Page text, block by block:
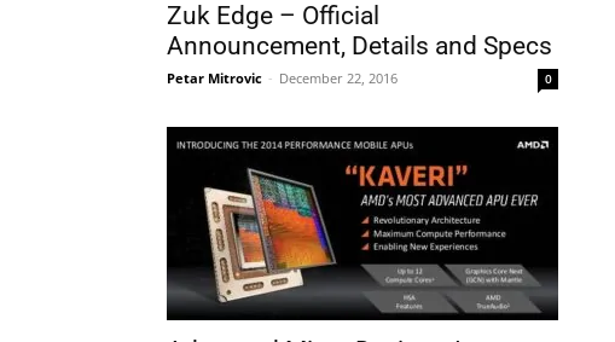
Zuk Edge – Official
Announcement, Details and Specs
Petar Mitrovic - December 22, 2016 0